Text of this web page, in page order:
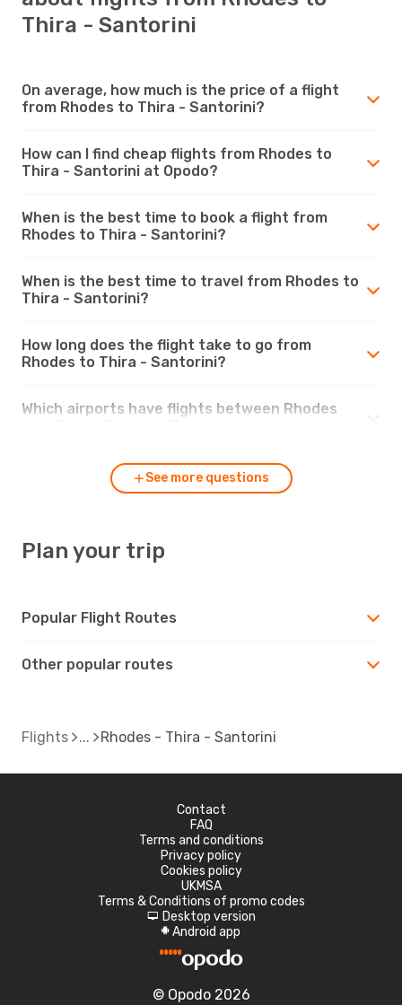
Thira - Santorini
On average, how much is the price of a flight
from Rhodes to Thira - Santorini?
How can I find cheap flights from Rhodes to
Thira - Santorini at Opodo?
When is the best time to book a flight from
Rhodes to Thira - Santorini?
When is the best time to travel from Rhodes to
Thira - Santorini?
How long does the flight take to go from
Rhodes to Thira - Santorini?
Which airports have flights between Rhodes
See more questions
Plan your trip
Popular Flight Routes
Other popular routes
Flights Rhodes - Thira - Santorini
Contact
FAQ
Terms and conditions
Privacy policy
Cookies policy
UKMSA
Terms & Conditions of promo codes
d Desktop version
A Android app
© Opodo 2026